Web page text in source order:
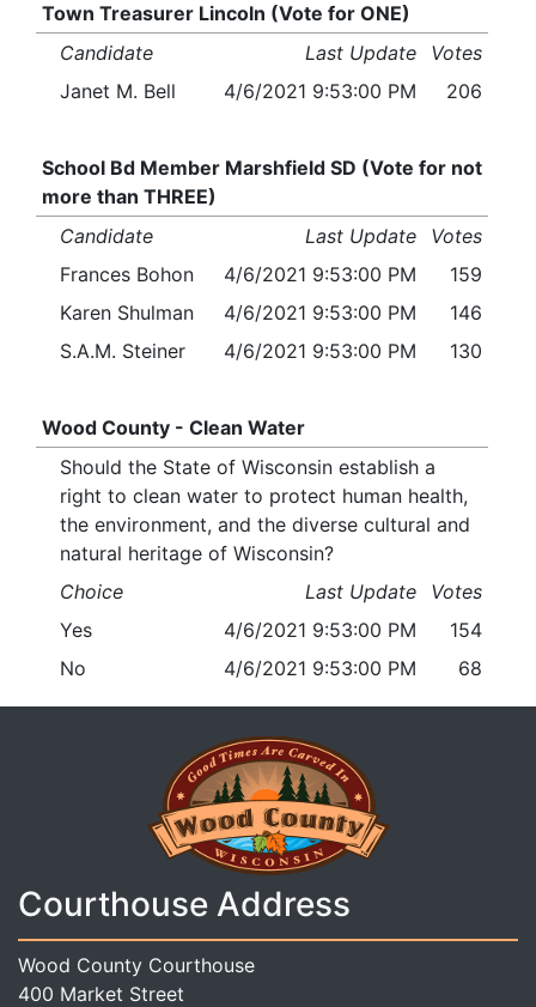
Town Treasurer Lincoln (Vote for ONE)
Candidate
Last Update
Votes
Janet M. Bell
4/6/2021 9:53:00 PM 206
School Bd Member Marshfield SD (Vote for not
more than THREE)
Candidate
Last Update
Votes
Frances Bohon
4/6/2021 9:53:00 PM
159
Karen Shulman
4/6/2021 9:53:00 PM
146
S.A.M. Steiner
4/6/2021 9:53:00 PM 130
Wood County - Clean Water
Should the State of Wisconsin establish a
right to clean water to protect human health,
the environment, and the diverse cultural and
natural heritage of Wisconsin?
Choice
Last Update
Votes
Yes
4/6/2021 9:53:00 PM
154
No
4/6/2021 9:53:00 PM 68
Courthouse Address
Wood County Courthouse
400 Market Street